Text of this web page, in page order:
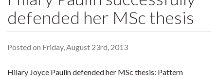
defended her MSc thesis
Posted on Friday, August 23rd, 2013
Hilary Joyce Paulin defended her MSc thesis: Pattern